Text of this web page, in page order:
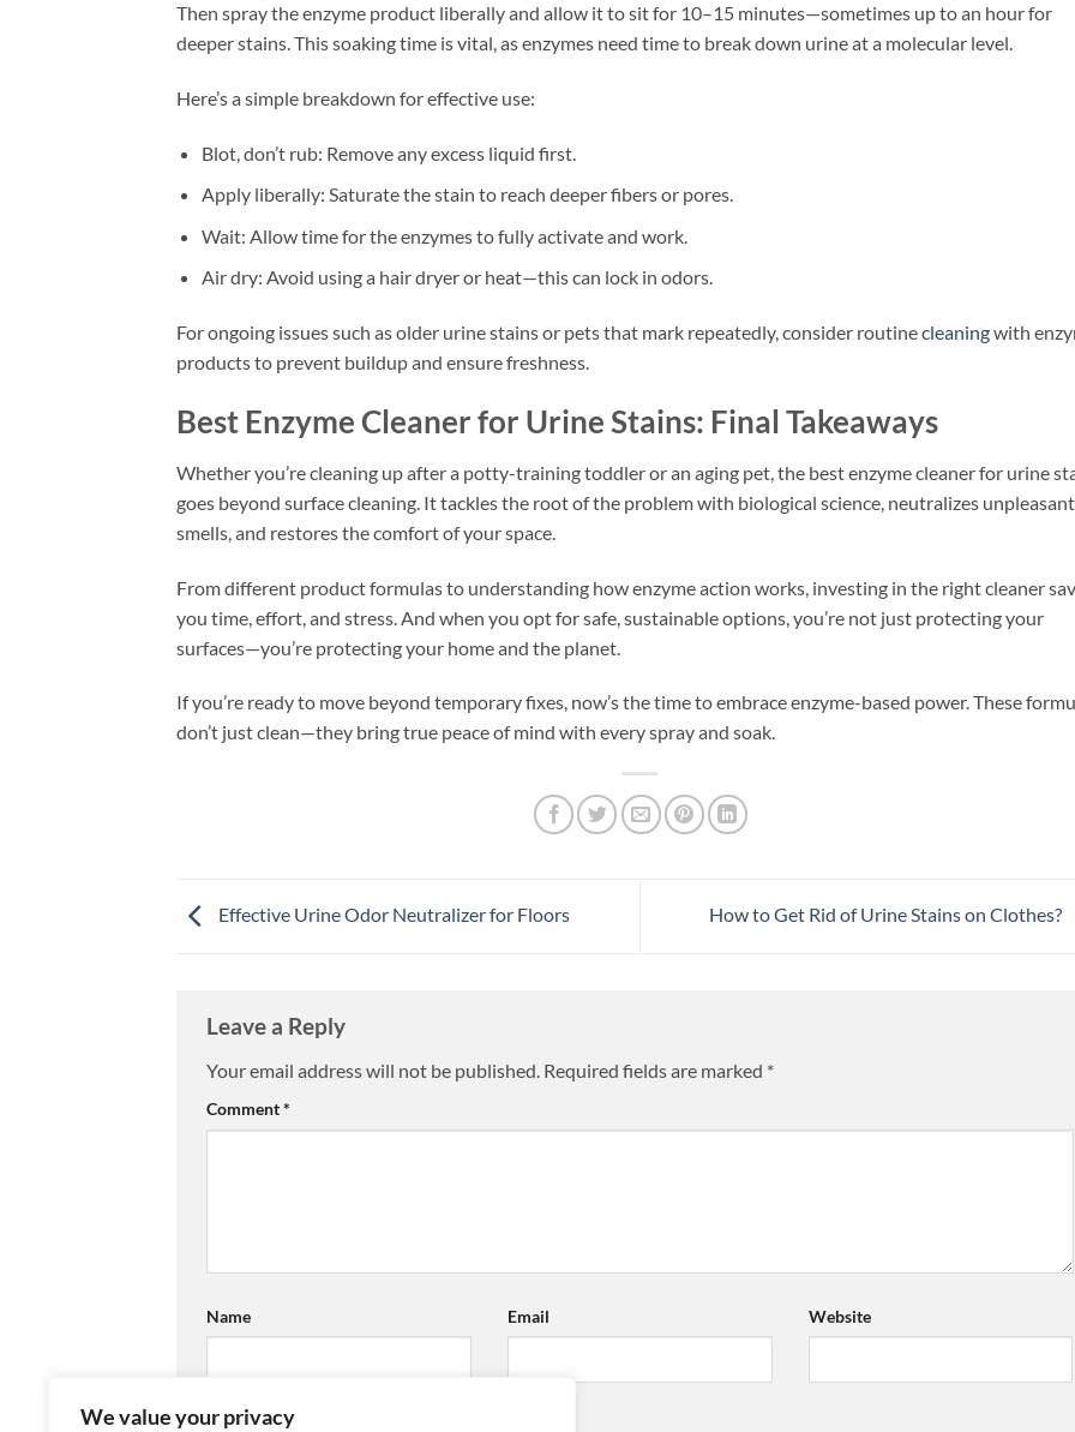
We value your privacy
Then spray the enzyme product liberally and allow it to sit for 10–15 minutes—sometimes up to an hour for
deeper stains. This soaking time is vital, as enzymes need time to break down urine at a molecular level.
Here’s a simple breakdown for effective use:
Blot, don’t rub: Remove any excess liquid first.
Apply liberally: Saturate the stain to reach deeper fibers or pores.
Wait: Allow time for the enzymes to fully activate and work.
Air dry: Avoid using a hair dryer or heat—this can lock in odors.
For ongoing issues such as older urine stains or pets that mark repeatedly, consider routinecleaningwith
products to prevent buildup and ensure freshness.
Best Enzyme Cleaner for Urine Stains: Final Takeaways
Whether you’re cleaning up after a potty-training toddler or an aging pet, the best enzyme cleaner for urine
goes beyond surface cleaning. It tackles the root of the problem with biological science, neutralizes unpleasant
smells, and restores the comfort of your space.
From different product formulas to understanding how enzyme action works, investing in the right cleaner
you time, effort, and stress. And when you opt for safe, sustainable options, you’re not just protecting your
surfaces—you’re protecting your home and the planet.
If you’re ready to move beyond temporary fixes, now’s the time to embrace enzyme-based power. These
don’t just clean—they bring true peace of mind with every spray and soak.
Effective Urine Odor Neutralizer for Floors How to Get Rid of Urine Stains on Clothes?
Leave a Reply
Your email address will not be published. Required fields are marked *
Comment*
Name Email Website